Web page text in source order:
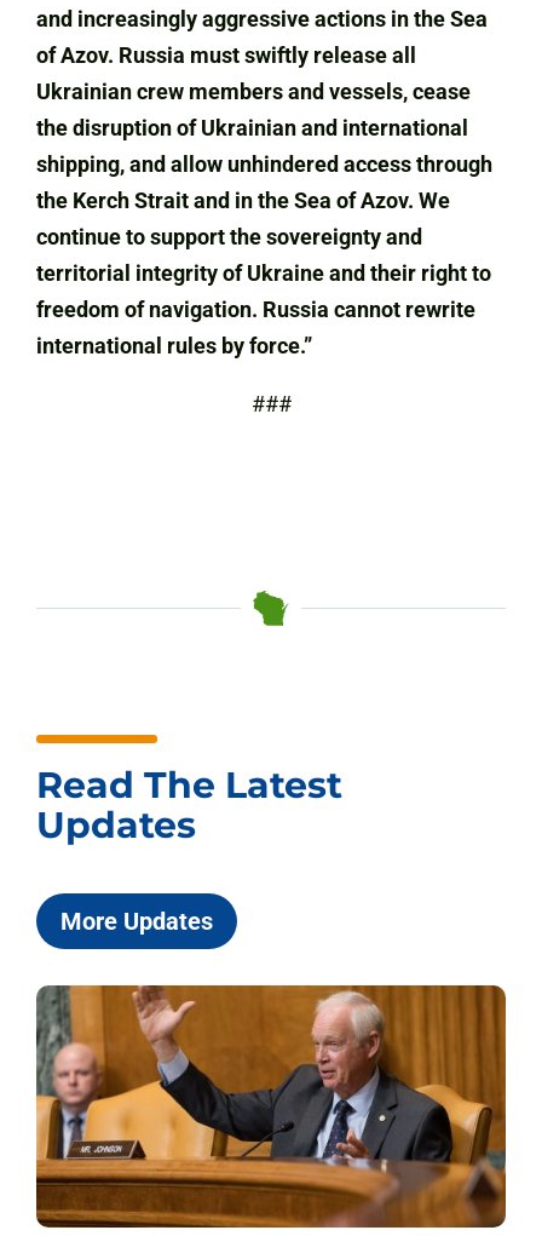
and increasingly aggressive actions in the Sea
of Azov. Russia must swiftly release all
Ukrainian crew members and vessels, cease
the disruption of Ukrainian and international
shipping, and allow unhindered access through
the Kerch Strait and in the Sea of Azov. We
continue to support the sovereignty and
territorial integrity of Ukraine and their right to
freedom of navigation. Russia cannot rewrite
international rules by force.”
###
Read The Latest
Updates
More Updates